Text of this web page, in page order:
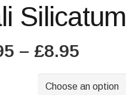
Silicatum
– £8.95
£5.95